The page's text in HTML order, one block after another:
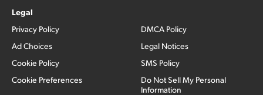
Legal
Privacy Policy
Ad Choices
Cookie Policy
Cookie Preferences
DMCA Policy
Legal Notices
SMS Policy
Do Not Sell My Personal
Information